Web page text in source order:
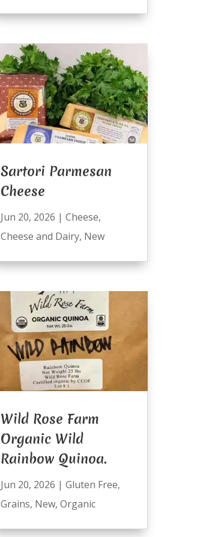
Sartori Parmesan
Cheese
Jun 20, 2026 | Cheese,
Cheese and Dairy, New
Wild Rose Farm
Organic Wild
Rainbow Quinoa.
Jun 20, 2026 | Gluten Free,
Grains, New, Organic